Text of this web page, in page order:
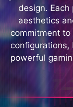
design.
aesthetics
commitment to
configurations,
powerful